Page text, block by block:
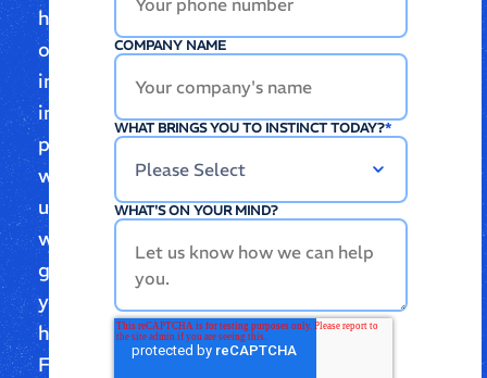
help,
or
interested
in
partnering
with
us,
we’re
glad
you’re
here.
Fill
COMPANY NAME
WHAT BRINGS YOU TO INSTINCT TODAY?*
WHAT'S ON YOUR MIND?